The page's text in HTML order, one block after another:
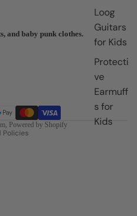
Loog
Guitars
for Kids
Protecti
ve
Earmuff
s for
Kids
and baby punk clothes.
, Powered by Shopify
Policies